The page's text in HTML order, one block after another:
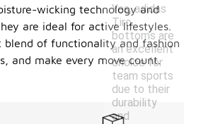
Yes, adidas
Tiro
bottoms are
an excellent
choice for
team sports
due to their
durability
and
wicking technology and
are ideal for active lifestyles.
blend of functionality and fashion
and make every move count.